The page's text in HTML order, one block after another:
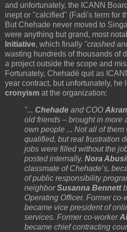
and unfortunately, the ICANN
inept or "calcified" (Fadi's term for
But Chehade never moved to
were anything but grand, most
Initiative, which finally "crashed
wasting hundreds of thousands of
a project outside the scope and
Fortunately, Chehadé quit as
year contract, but unfortunately, he
cronyism at the organization:
"... Chehade and COO
old friends – brought in more
own people ... Not all of them
qualified, but real frustration
jobs were filled without the
posted internally. Nora
classmate of Chehade’s,
of public responsibility
neighborSusanna Bennett
Operating Officer. Former co-
became vice president of
services. Former co-worker
became chief contracting